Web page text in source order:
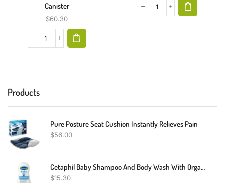
Canister
$60.30
Products
Pure Posture Seat Cushion Instantly Relieves Pain
$56.00
Cetaphil Baby Shampoo And Body Wash With Organic Calendula, Tear Free, Hypoallergenic, Ideal For Everyday Use, Dermatologist Tested, 7.8oz
$15.30